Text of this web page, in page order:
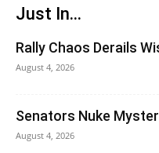
Just In...
Rally Chaos Derails
August 4, 2026
Senators Nuke
August 4, 2026